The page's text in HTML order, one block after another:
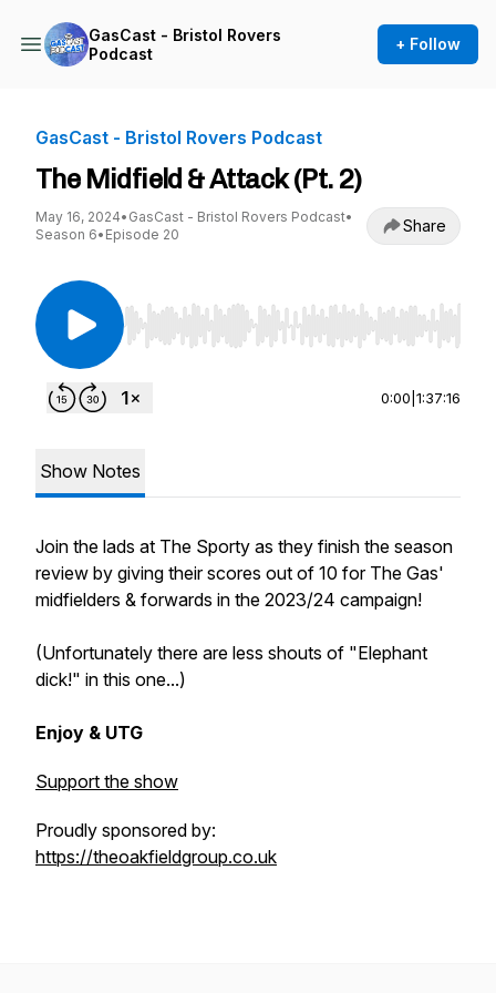
GasCast - Bristol Rovers
Podcast
+ Follow
GasCast - Bristol Rovers Podcast
The Midfield & Attack (Pt. 2)
May 16, 2024• GasCast - Bristol Rovers Podcast•
Season 6• Episode 20 Share
Use Left/Right to seek, Home/End to jump to
0:00 1:37:16
Show Notes
Join the lads at The Sporty as they finish the season
review by giving their scores out of 10 for The Gas'
midfielders & forwards in the 2023/24 campaign!
(Unfortunately there are less shouts of "Elephant
dick!" in this one...)
Enjoy & UTG
Support the show
Proudly sponsored by:
https://theoakfieldgroup.co.uk